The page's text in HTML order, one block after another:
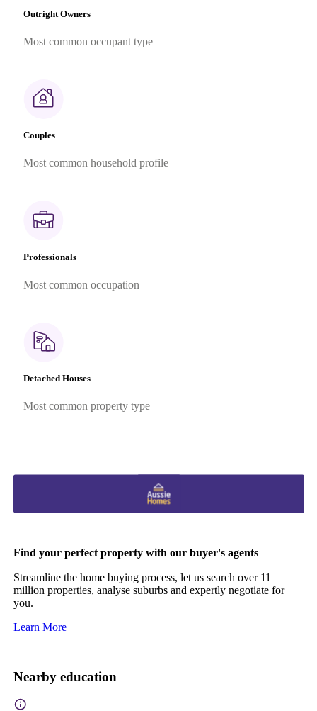
Outright Owners
Most common occupant type
Couples
Most common household profile
Professionals
Most common occupation
Detached Houses
Most common property type
Find your perfect property with our buyer's agents
Streamline the home buying process, let us search over 11
million properties, analyse suburbs and expertly negotiate for
you.
Learn More
Nearby education